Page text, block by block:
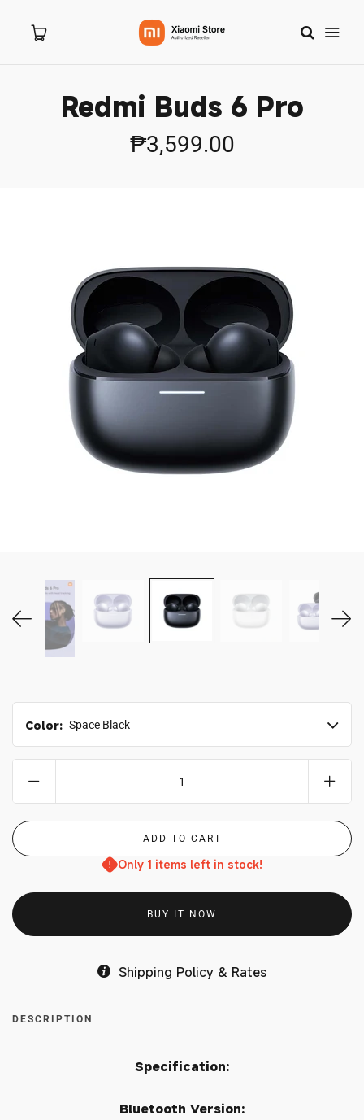
8.8 Sale
Branches
Redmi Buds 6 Pro
₱3,599.00
Color: Space Black
Only 1 items left in stock!
BUY IT NOW
Shipping Policy & Rates
DESCRIPTION
Specification:
Bluetooth Version: